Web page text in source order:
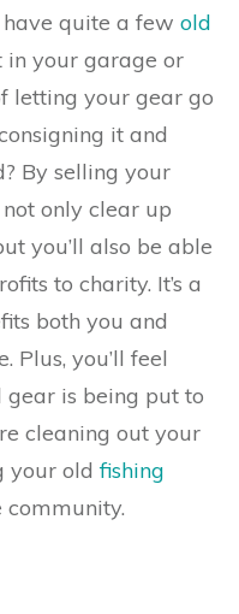
have quite a few old
in your garage or
letting your gear go
it and
By selling your
only clear up
you’ll also be able
to charity. It’s a
both you and
Plus, you’ll feel
is being put to
cleaning out your
your oldfishing